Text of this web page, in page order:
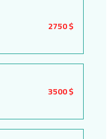
2750 $
3500 $